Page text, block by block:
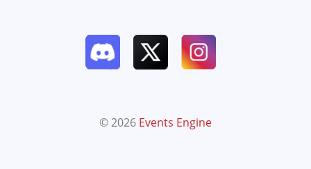
© 2026 Events Engine